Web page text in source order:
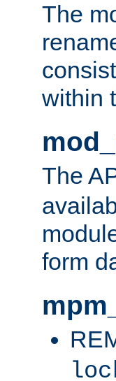
The
within
The
form